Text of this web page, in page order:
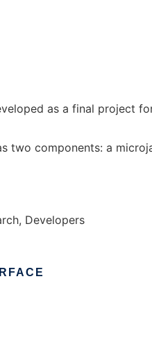
as a final project
two components: a
Developers